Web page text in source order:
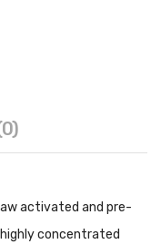
activated and pre-
concentrated